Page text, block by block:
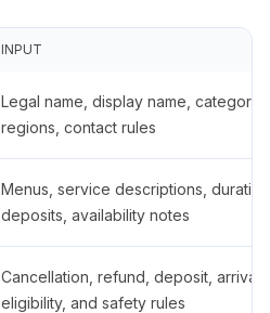
INPUT
Legal name, display name,
regions, contact rules
Menus, service descriptions,
deposits, availability notes
Cancellation, refund, deposit,
eligibility, and safety rules